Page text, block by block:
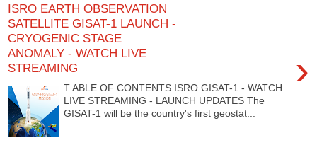
ISRO EARTH OBSERVATION
SATELLITE GISAT-1 LAUNCH -
CRYOGENIC STAGE
ANOMALY - WATCH LIVE
STREAMING
›
T ABLE OF CONTENTS ISRO GISAT-1 - WATCH
LIVE STREAMING - LAUNCH UPDATES The
GISAT-1 will be the country's first geostat...